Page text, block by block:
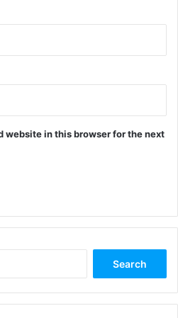
website in this browser for the next